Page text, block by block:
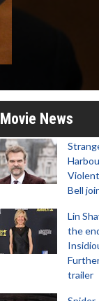
Movie News
Bell
Lin
the
trailer